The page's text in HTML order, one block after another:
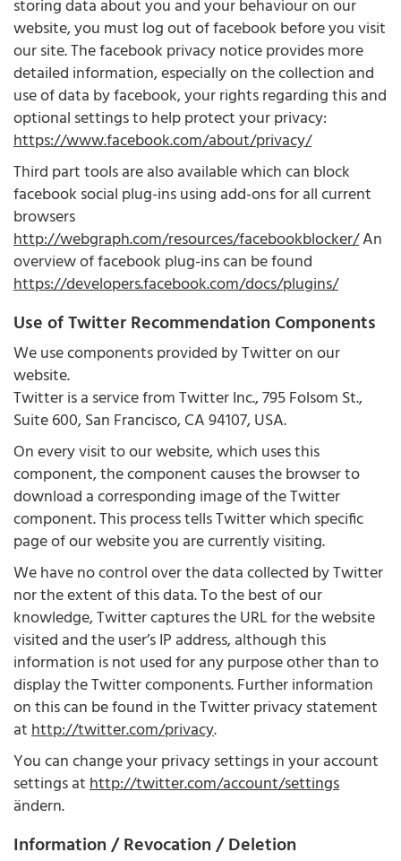
storing data about you and your behaviour on our
website, you must log out of facebook before you visit
our site. The facebook privacy notice provides more
detailed information, especially on the collection and
use of data by facebook, your rights regarding this and
optional settings to help protect your privacy:
https://www.facebook.com/about/privacy/
Third part tools are also available which can block
facebook social plug-ins using add-ons for all current
browsers
http://webgraph.com/resources/facebookblocker/An
overview of facebook plug-ins can be found
https://developers.facebook.com/docs/plugins/
Use of Twitter Recommendation Components
We use components provided by Twitter on our
website.
Twitter is a service from Twitter Inc., 795 Folsom St.,
Suite 600, San Francisco, CA 94107, USA.
On every visit to our website, which uses this
component, the component causes the browser to
download a corresponding image of the Twitter
component. This process tells Twitter which specific
page of our website you are currently visiting.
We have no control over the data collected by Twitter
nor the extent of this data. To the best of our
knowledge, Twitter captures the URL for the website
visited and the user’s IP address, although this
information is not used for any purpose other than to
display the Twitter components. Further information
on this can be found in the Twitter privacy statement
athttp://twitter.com/privacy.
You can change your privacy settings in your account
settings athttp://twitter.com/account/settings
ändern.
Information / Revocation / Deletion